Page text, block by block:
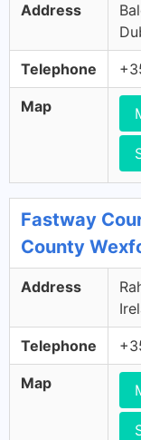
Address
Telephone
Map
Fastway
County
Address
Telephone
Map